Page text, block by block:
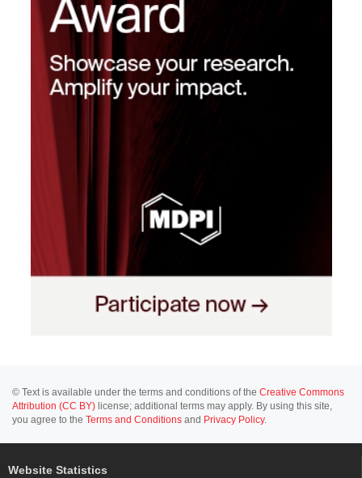
© Text is available under the terms and conditions of the Creative Commons
Attribution (CC BY) license; additional terms may apply. By using this site,
you agree to the Terms and Conditions and Privacy Policy.
Website Statistics